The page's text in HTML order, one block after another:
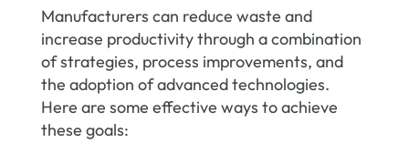
Manufacturers can reduce waste and
increase productivity through a combination
of strategies, process improvements, and
the adoption of advanced technologies.
Here are some effective ways to achieve
these goals: